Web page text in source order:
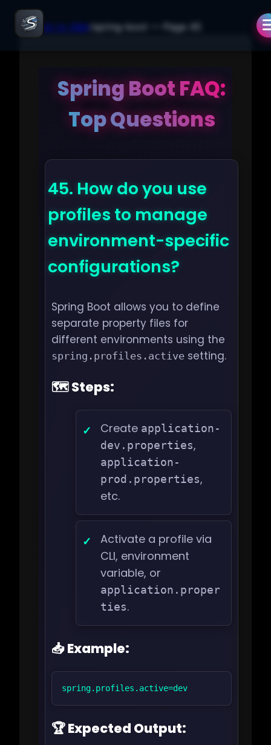
← Back to Q&A/ spring-boot — Page
Spring Boot FAQ:
Top Questions
45. How do you use
profiles to manage
environment-specific
configurations?
Spring Boot allows you to define
separate property files for
different environments using the
spring.profiles.active setting.
🗺️ Steps:
Create application-
dev.properties,
application-
prod.properties,
etc.
Activate a profile via
CLI, environment
variable, or
application.proper
ties.
📥 Example:
spring.profiles.active=dev
🏆 Expected Output: